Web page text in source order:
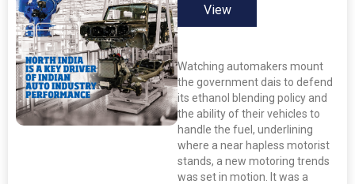
View
Watching automakers mount
the government dais to defend
its ethanol blending policy and
the ability of their vehicles to
handle the fuel, underlining
where a near hapless motorist
stands, a new motoring trends
was set in motion. It was a